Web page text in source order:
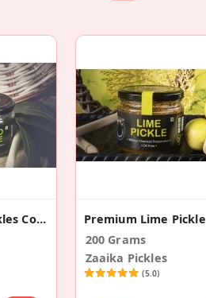
Chilli And Mango Pickles Combo
Premium Lime Pickle
200 Grams
Zaaika Pickles
(5.0)